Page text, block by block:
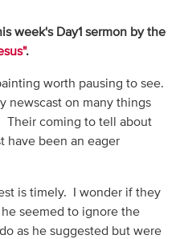
week's Day1 sermon by the
.
worth pausing to see.
newscast on many things
Their coming to tell about
have been an eager
is timely. I wonder if they
seemed to ignore the
as he suggested but were